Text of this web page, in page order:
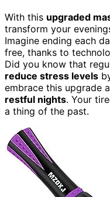
With this upgraded
transform your
Imagine ending each
free, thanks to
Did you know that
reduce stress levels
embrace this upgrade
restful nights. Your
a thing of the past.